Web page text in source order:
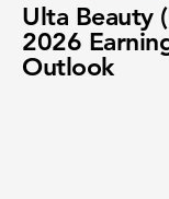
Ulta Beauty
2026
Outlook